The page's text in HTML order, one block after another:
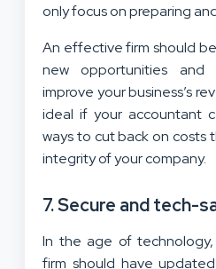
only focus on preparing
An effective firm should
new opportunities and
improve your business’s
ideal if your accountant
ways to cut back on costs
integrity of your company.
7. Secure and tech-
In the age of
firm should have